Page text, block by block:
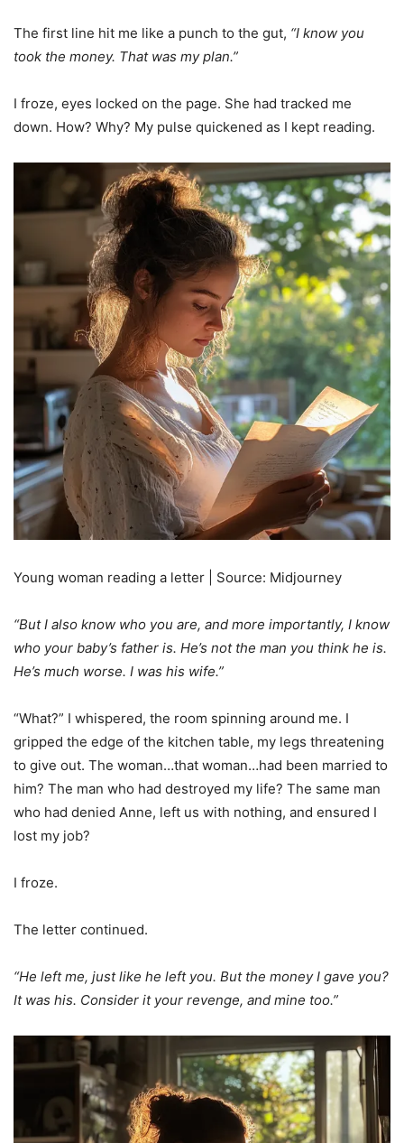
The first line hit me like a punch to the gut, “I know you
took the money. That was my plan.”
I froze, eyes locked on the page. She had tracked me
down. How? Why? My pulse quickened as I kept reading.
Young woman reading a letter | Source: Midjourney
“But I also know who you are, and more importantly, I know
who your baby’s father is. He’s not the man you think he is.
He’s much worse. I was his wife.”
“What?” I whispered, the room spinning around me. I
gripped the edge of the kitchen table, my legs threatening
to give out. The woman…that woman…had been married to
him? The man who had destroyed my life? The same man
who had denied Anne, left us with nothing, and ensured I
lost my job?
I froze.
The letter continued.
“He left me, just like he left you. But the money I gave you?
It was his. Consider it your revenge, and mine too.”